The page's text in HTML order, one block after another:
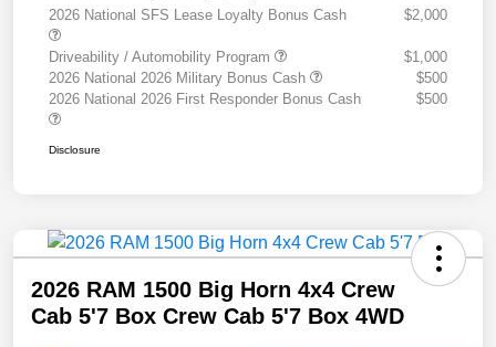
2026 National SFS Lease Loyalty Bonus Cash
$2,000
Driveability / Automobility Program
$1,000
2026 National 2026 Military Bonus Cash
$500
2026 National 2026 First Responder Bonus Cash
$500
Disclosure
2026 RAM 1500 Big Horn 4x4 Crew
Cab 5'7 Box Crew Cab 5'7 Box 4WD